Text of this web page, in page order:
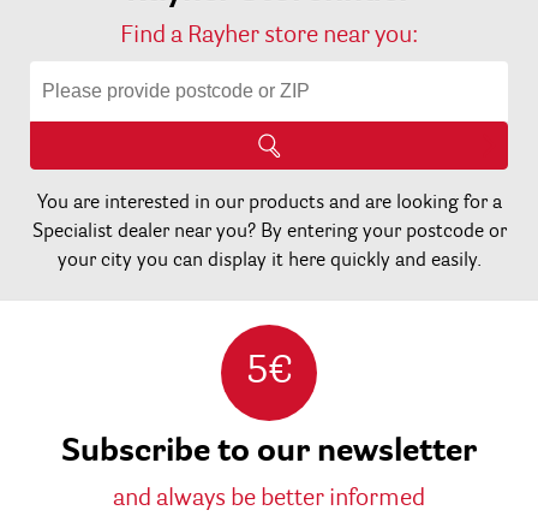
Find a Rayher store near you:
You are interested in our products and are looking for a
Specialist dealer near you? By entering your postcode or
your city you can display it here quickly and easily.
5€
Subscribe to our newsletter
and always be better informed